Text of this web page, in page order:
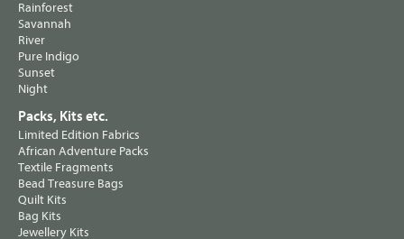
Rainforest
Savannah
River
Pure Indigo
Sunset
Night
Packs, Kits etc.
Limited Edition Fabrics
African Adventure Packs
Textile Fragments
Bead Treasure Bags
Quilt Kits
Bag Kits
Jewellery Kits